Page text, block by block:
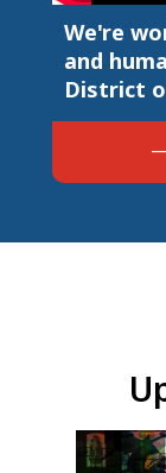
We're
and
District